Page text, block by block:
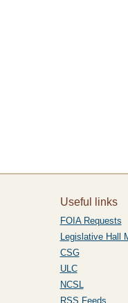
Useful links
FOIA Requests
Legislative Hall
CSG
ULC
NCSL
RSS Feeds